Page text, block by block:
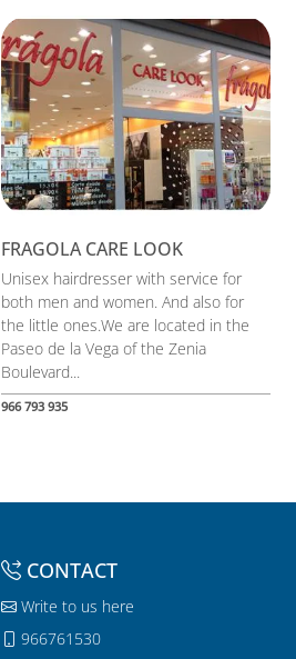
FRAGOLA CARE LOOK
Unisex hairdresser with service for
both men and women. And also for
the little ones.We are located in the
Paseo de la Vega of the Zenia
Boulevard...
966 793 935
CONTACT
Write to us here
966761530